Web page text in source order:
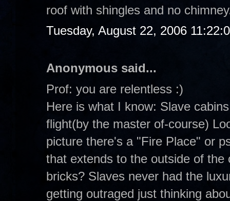
roof with shingles and no
Tuesday, August 22, 2006
Anonymous said...
Prof: you are relentless :)
Here is what I know: Slave
flight(by the master of-course)
picture there's a "Fire Place" or
that extends to the outside of
bricks? Slaves never had the
getting outraged just thinking